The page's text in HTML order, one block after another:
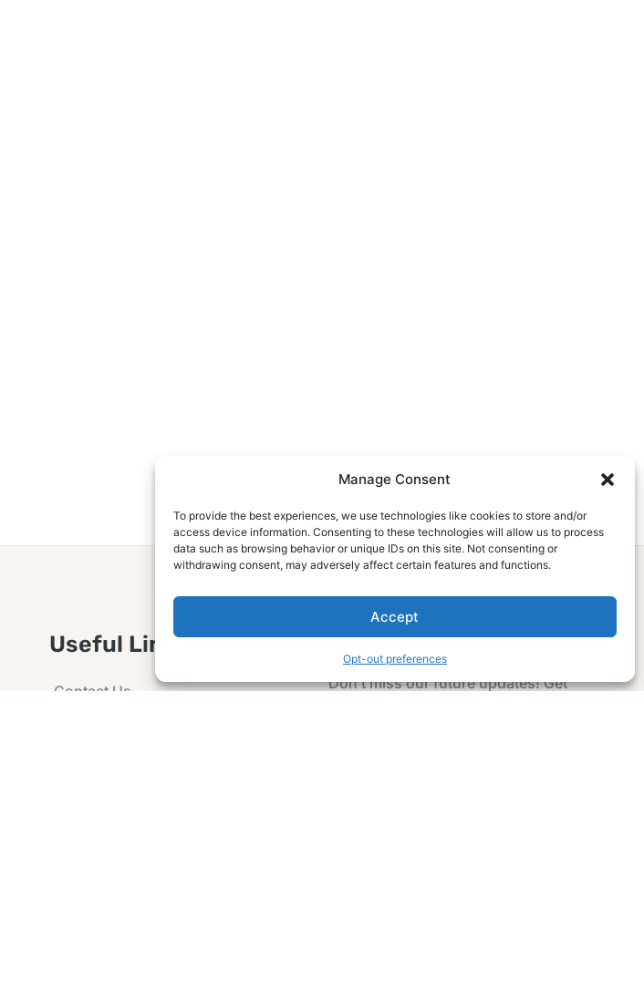
Manage Consent
To provide the best experiences, we use technologies like cookies to store and/or
access device information. Consenting to these technologies will allow us to process
data such as browsing behavior or unique IDs on this site. Not consenting or
withdrawing consent, may adversely affect certain features and functions.
Accept
Opt-out preferences
Useful Links
Contact Us
Subscribe Now
Don’t miss our future updates! Get